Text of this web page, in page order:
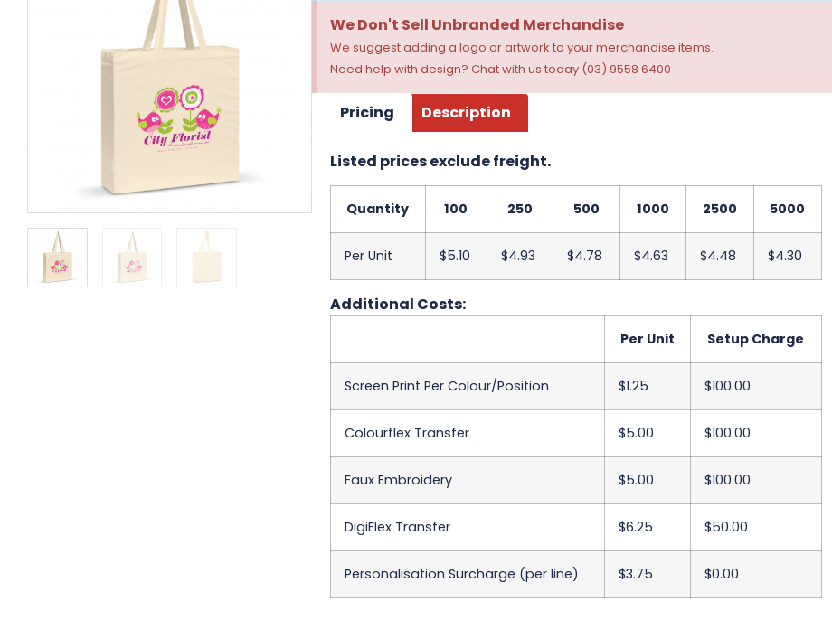
We Don't Sell Unbranded Merchandise
We suggest adding a logo or artwork to your merchandise items.
Need help with design? Chat with us today (03) 9558 6400
Pricing Description
Listed prices exclude freight.
Quantity 100 250 500 1000 2500 5000
Per Unit $5.10 $4.93 $4.78 $4.63 $4.48 $4.30
Additional Costs:
Per Unit Setup Charge
Screen Print Per Colour/Position $1.25 $100.00
Colourflex Transfer $5.00 $100.00
Faux Embroidery $5.00 $100.00
DigiFlex Transfer $6.25 $50.00
Personalisation Surcharge (per line) $3.75 $0.00